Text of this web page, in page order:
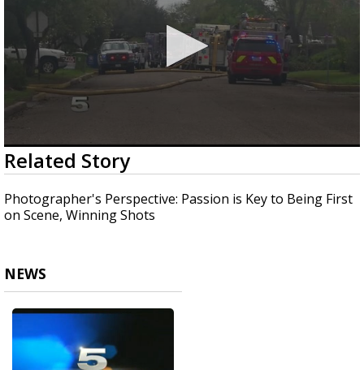
0
seconds
of
2
minutes,
17
Related Story
Photographer's Perspective: Passion is Key to Being First
on Scene, Winning Shots
NEWS